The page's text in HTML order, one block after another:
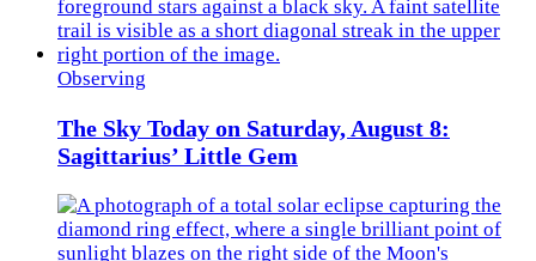
Observing
The Sky Today on Saturday, August 8:
Sagittarius’ Little Gem